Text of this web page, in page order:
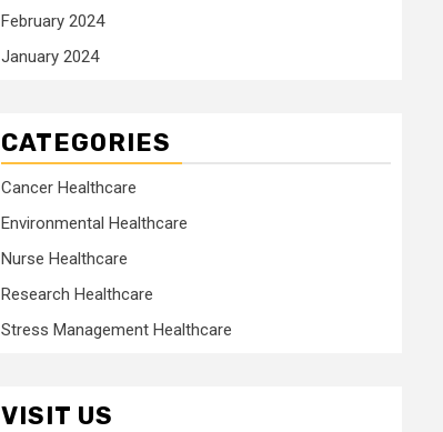
February 2024
January 2024
CATEGORIES
Cancer Healthcare
Environmental Healthcare
Nurse Healthcare
Research Healthcare
Stress Management Healthcare
VISIT US